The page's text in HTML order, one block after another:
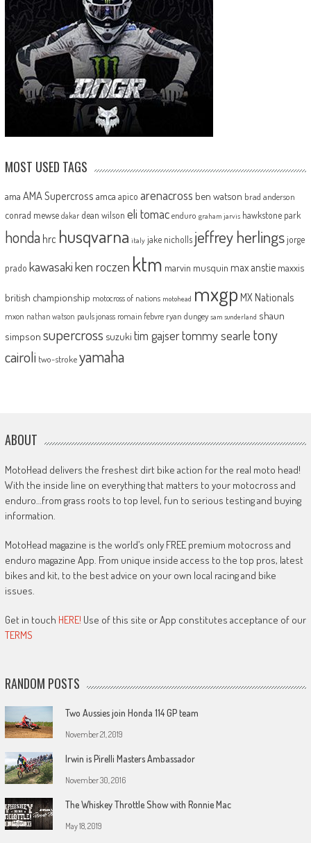
MOST USED TAGS
ama AMA Supercross amca apico arenacross ben watson brad anderson
conrad mewse dakar dean wilson eli tomac enduro graham jarvis hawkstone park
honda hrc husqvarna italy jake nicholls jeffrey herlingsjorge
prado kawasakiken roczen ktm marvin musquin max anstie maxxis
british championship motocross of nations motohead mxgp MX Nationals
mxon nathan watson pauls jonass romain febvre ryan dungey sam sunderland shaun
simpson supercross suzuki tim gajsertommy searle tony
cairoli two-strokeyamaha
ABOUT
MotoHead delivers the freshest dirt bike action for the real moto head!
With the inside line on everything that matters to your motocross and
enduro…from grass roots to top level, fun to serious testing and buying
information.
MotoHead magazine is the world’s only FREE premium motocross and
enduro magazine App. From unique inside access to the top pros, latest
bikes and kit, to the best advice on your own local racing and bike
issues.
Get in touch HERE! Use of this site or App constitutes acceptance of our
TERMS
RANDOM POSTS
Two Aussies join Honda 114 GP team
November 21, 2019
Irwin is Pirelli Masters Ambassador
November 30, 2016
The Whiskey Throttle Show with Ronnie Mac
May 18, 2019